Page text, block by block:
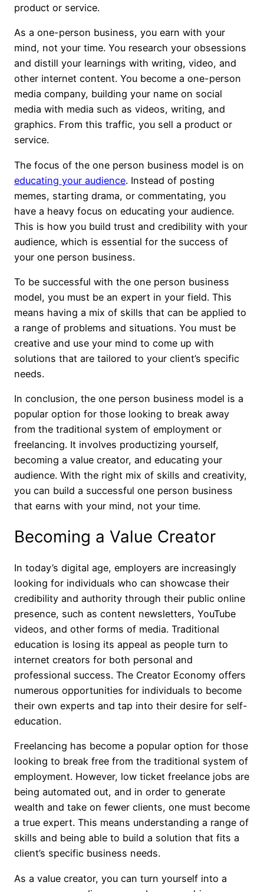
product or service.
As a one-person business, you earn with your
mind, not your time. You research your obsessions
and distill your learnings with writing, video, and
other internet content. You become a one-person
media company, building your name on social
media with media such as videos, writing, and
graphics. From this traffic, you sell a product or
service.
The focus of the one person business model is on
educating your audience. Instead of posting
memes, starting drama, or commentating, you
have a heavy focus on educating your audience.
This is how you build trust and credibility with your
audience, which is essential for the success of
your one person business.
To be successful with the one person business
model, you must be an expert in your field. This
means having a mix of skills that can be applied to
a range of problems and situations. You must be
creative and use your mind to come up with
solutions that are tailored to your client’s specific
needs.
In conclusion, the one person business model is a
popular option for those looking to break away
from the traditional system of employment or
freelancing. It involves productizing yourself,
becoming a value creator, and educating your
audience. With the right mix of skills and creativity,
you can build a successful one person business
that earns with your mind, not your time.
Becoming a Value Creator
In today’s digital age, employers are increasingly
looking for individuals who can showcase their
credibility and authority through their public online
presence, such as content newsletters, YouTube
videos, and other forms of media. Traditional
education is losing its appeal as people turn to
internet creators for both personal and
professional success. The Creator Economy offers
numerous opportunities for individuals to become
their own experts and tap into their desire for self-
education.
Freelancing has become a popular option for those
looking to break free from the traditional system of
employment. However, low ticket freelance jobs are
being automated out, and in order to generate
wealth and take on fewer clients, one must become
a true expert. This means understanding a range of
skills and being able to build a solution that fits a
client’s specific business needs.
As a value creator, you can turn yourself into a